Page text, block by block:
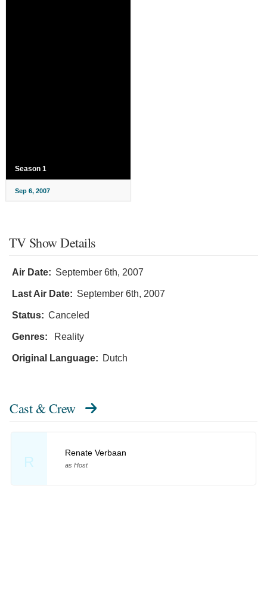
Season 1
Sep 6, 2007
TV Show Details
Air Date: September 6th, 2007
Last Air Date: September 6th, 2007
Status: Canceled
Genres: Reality
Original Language: Dutch
Cast & Crew
R
Renate Verbaan
as Host